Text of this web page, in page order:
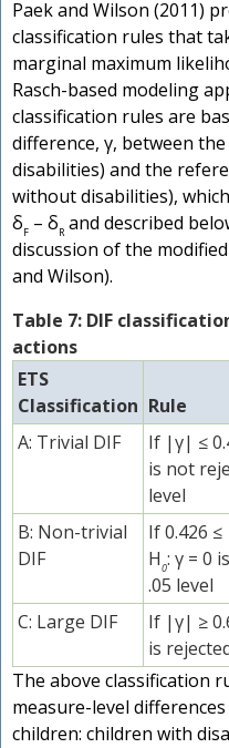
Paek and Wilson (2011)
classification rules that
marginal maximum
Rasch-based modeling
classification rules are
difference, γ, between
disabilities) and the
without disabilities),
δF – δR and described
discussion of the
and Wilson).
Table 7: DIF
actions
ETS
Classification Rule
A: Trivial DIF
If |γ| ≤
is not
level
B: Non-trivial
DIF
If 0.426
H0: γ = 0
.05 level
C: Large DIF If |γ| ≥
is
The above classification
measure-level
children: children with